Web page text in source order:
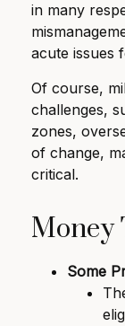
in many
acute issues
Of course,
challenges,
zones,
of change,
critical.
Money
Some